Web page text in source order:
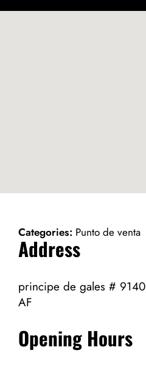
Categories: Punto de venta
Address
principe de gales # 9140
AF
Opening Hours